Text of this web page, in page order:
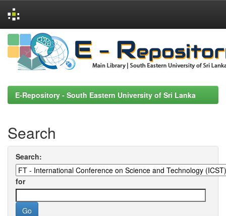
Skip
navigation
E-Repository - South Eastern University of Sri Lanka
Search
Search:
for